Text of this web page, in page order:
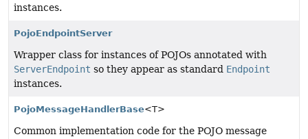
instances.
PojoEndpointServer
Wrapper class for instances of POJOs annotated with
ServerEndpoint so they appear as standard Endpoint
instances.
PojoMessageHandlerBase<T>
Common implementation code for the POJO message